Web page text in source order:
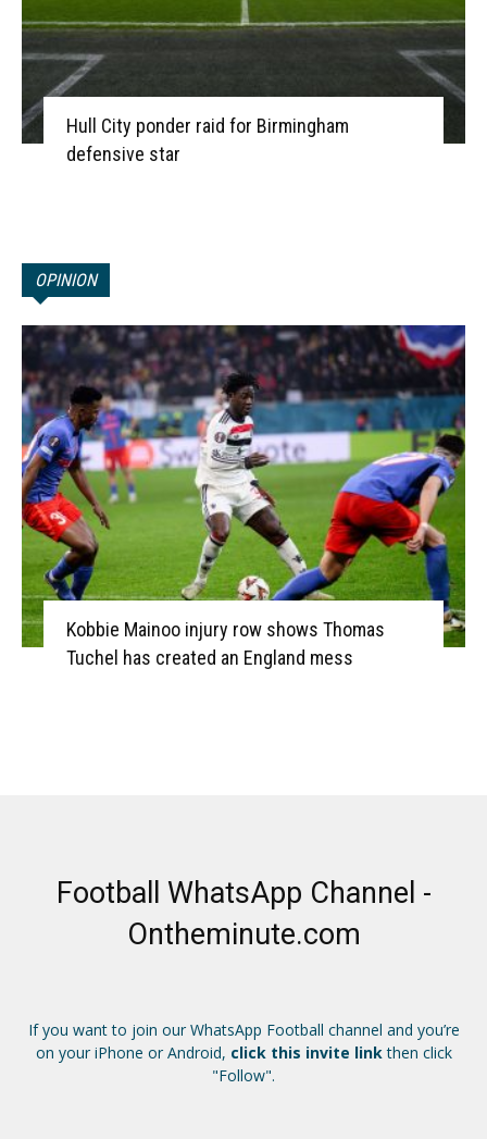
Hull City ponder raid for Birmingham
defensive star
OPINION
Kobbie Mainoo injury row shows Thomas
Tuchel has created an England mess
Football WhatsApp Channel -
Ontheminute.com
If you want to join our WhatsApp Football channel and you’re
on your iPhone or Android, click this invite linkthen click
"Follow".